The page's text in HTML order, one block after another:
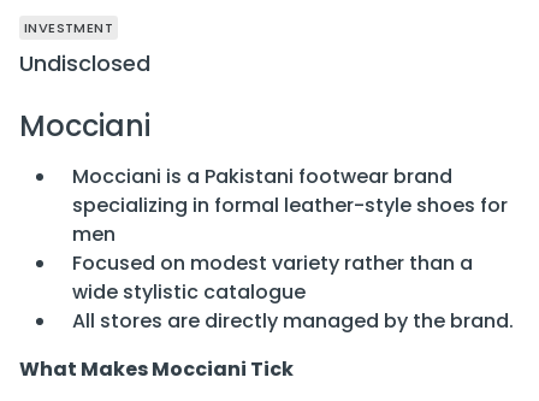
INVESTMENT
Undisclosed
Mocciani
Mocciani is a Pakistani footwear brand
specializing in formal leather-style shoes for
men
Focused on modest variety rather than a
wide stylistic catalogue
All stores are directly managed by the brand.
What Makes Mocciani Tick